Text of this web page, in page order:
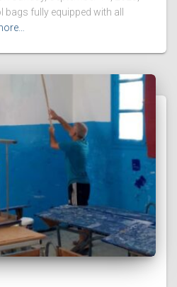
fully equipped with all